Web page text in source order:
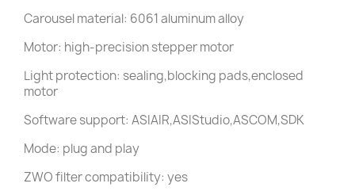
Carousel material: 6061 aluminum alloy
Motor: high-precision stepper motor
Light protection: sealing,blocking pads,enclosed
motor
Software support: ASIAIR,ASIStudio,ASCOM,SDK
Mode: plug and play
ZWO filter compatibility: yes